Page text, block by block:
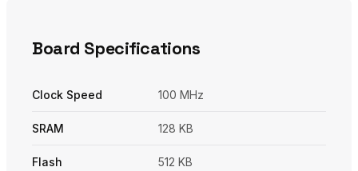
Board Specifications
Clock Speed 100 MHz
SRAM 128 KB
Flash 512 KB